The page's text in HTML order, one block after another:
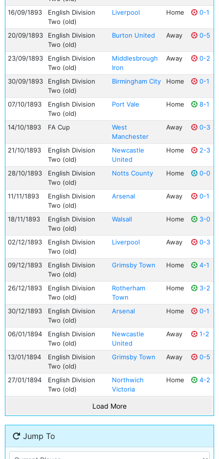
16/09/1893
English Division
Two (old)
Liverpool Home 0-1
20/09/1893
English Division
Two (old)
Burton United Away 0-5
23/09/1893
English Division
Two (old)
Middlesbrough
Iron
Away 0-2
30/09/1893
English Division
Two (old)
Birmingham City Home 0-1
07/10/1893
English Division
Two (old)
Port Vale Home 8-1
14/10/1893 FA Cup
West
Manchester
Away 0-3
21/10/1893
English Division
Two (old)
Newcastle
United
Home 2-3
28/10/1893
English Division
Two (old)
Notts County Home 0-0
11/11/1893
English Division
Two (old)
Arsenal Away 0-1
18/11/1893
English Division
Two (old)
Walsall Home 3-0
02/12/1893
English Division
Two (old)
Liverpool Away 0-3
09/12/1893
English Division
Two (old)
Grimsby Town Home 4-1
26/12/1893
English Division
Two (old)
Rotherham
Town
Home 3-2
30/12/1893
English Division
Two (old)
Arsenal Home 0-1
06/01/1894
English Division
Two (old)
Newcastle
United
Away 1-2
13/01/1894
English Division
Two (old)
Grimsby Town Away 0-5
27/01/1894
English Division
Two (old)
Northwich
Victoria
Home 4-2
Load More
Jump To